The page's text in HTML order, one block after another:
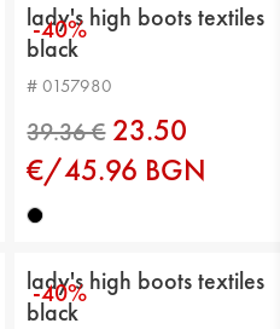
-40%
lady's high boots textiles
black
# 0157980
23.50
€/45.96 BGN
-40%
lady's high boots textiles
black